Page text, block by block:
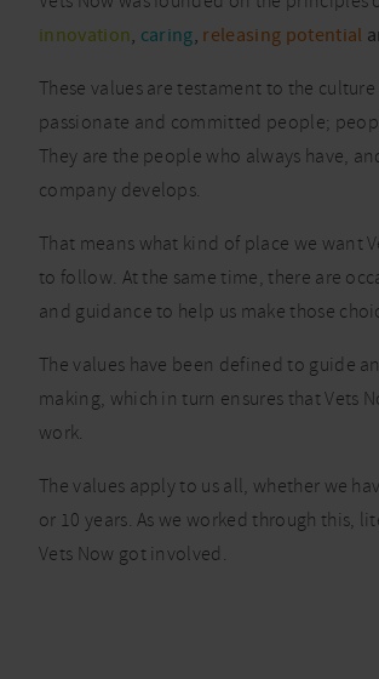
innovation, caring, releasing potential
These values are testament to the
passionate and committed people;
They are the people who always have,
company develops.
That means what kind of place we want
to follow. At the same time, there are
and guidance to help us make those
The values have been defined to guide
making, which in turn ensures that Vets
work.
The values apply to us all, whether we
or 10 years. As we worked through this,
Vets Now got involved.